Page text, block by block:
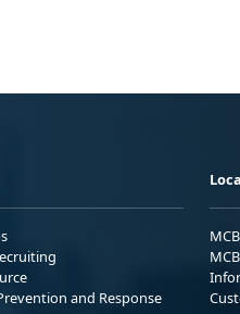
and Response